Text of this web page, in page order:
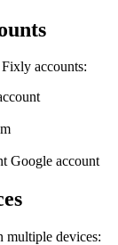
accounts:
Google account
multiple devices: